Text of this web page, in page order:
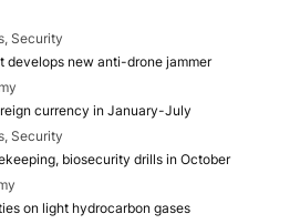
Security
develops new anti-drone jammer
currency in January-July
Security
biosecurity drills in October
on light hydrocarbon gases